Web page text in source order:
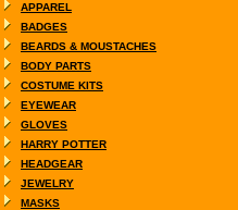
APPAREL
BADGES
BEARDS & MOUSTACHES
BODY PARTS
COSTUME KITS
EYEWEAR
GLOVES
HARRY POTTER
HEADGEAR
JEWELRY
MASKS